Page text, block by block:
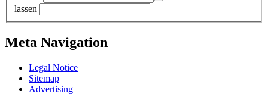
lassen
Meta Navigation
Legal Notice
Sitemap
Advertising